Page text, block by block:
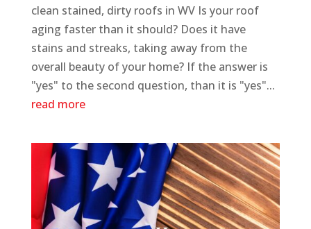
clean stained, dirty roofs in WV Is your roof
aging faster than it should? Does it have
stains and streaks, taking away from the
overall beauty of your home? If the answer is
"yes" to the second question, than it is "yes"...
read more